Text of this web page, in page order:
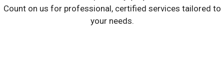
Count on us for professional, certified services tailored to
your needs.